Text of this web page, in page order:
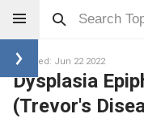
Updated: Jun 22 2022
Dysplasia
(Trevor's